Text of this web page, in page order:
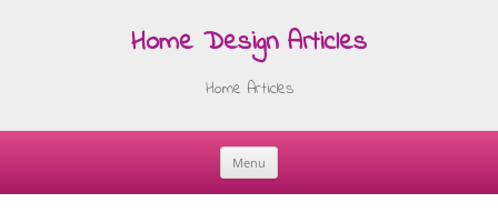
Home Design Articles
Home Articles
Menu
Skip